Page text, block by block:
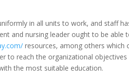
in all units to work, and staff
and nursing leader ought to be
resources, among others which
to reach the organizational
the most suitable education.